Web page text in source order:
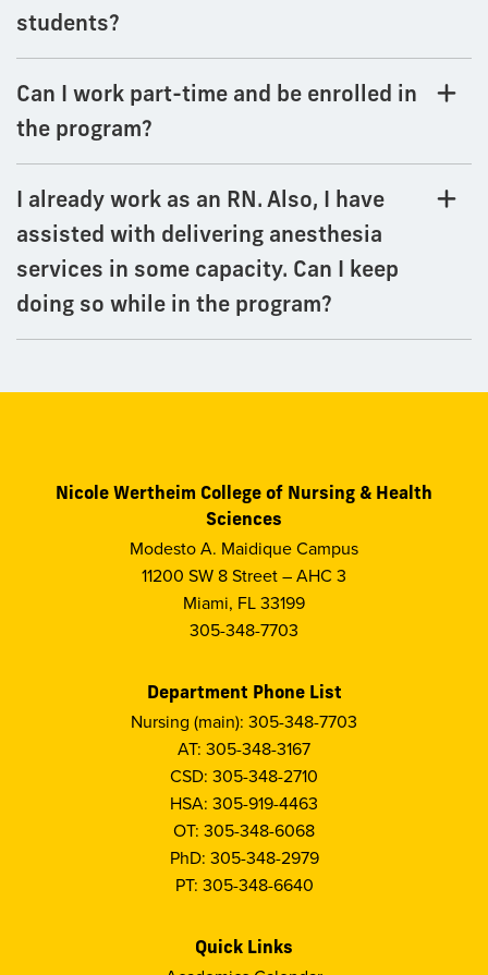
students?
Can I work part-time and be enrolled in
the program?
I already work as an RN. Also, I have
assisted with delivering anesthesia
services in some capacity. Can I keep
doing so while in the program?
Nicole Wertheim College of Nursing & Health
Sciences
Modesto A. Maidique Campus
11200 SW 8 Street – AHC 3
Miami, FL 33199
305-348-7703
Department Phone List
Nursing (main): 305-348-7703
AT: 305-348-3167
CSD: 305-348-2710
HSA: 305-919-4463
OT: 305-348-6068
PhD: 305-348-2979
PT: 305-348-6640
Quick Links